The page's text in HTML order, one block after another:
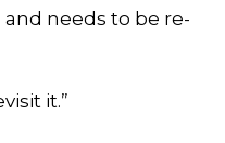
needs to be re-
it.”